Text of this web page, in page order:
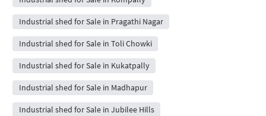
Industrial shed for Sale in Pragathi Nagar
Industrial shed for Sale in Toli Chowki
Industrial shed for Sale in Kukatpally
Industrial shed for Sale in Madhapur
Industrial shed for Sale in Jubilee Hills